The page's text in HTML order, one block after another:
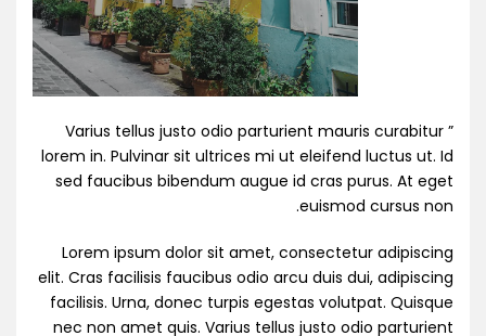
” Varius tellus justo odio parturient mauris curabitur
lorem in. Pulvinar sit ultrices mi ut eleifend luctus ut. Id
sed faucibus bibendum augue id cras purus. At eget
euismod cursus non.
Lorem ipsum dolor sit amet, consectetur adipiscing
elit. Cras facilisis faucibus odio arcu duis dui, adipiscing
facilisis. Urna, donec turpis egestas volutpat. Quisque
nec non amet quis. Varius tellus justo odio parturient